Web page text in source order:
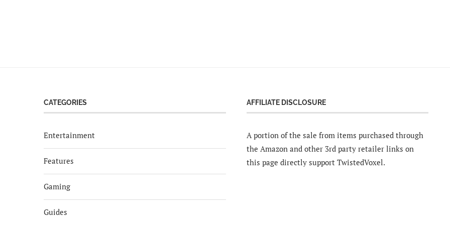
CATEGORIES
Entertainment
Features
Gaming
Guides
AFFILIATE DISCLOSURE
A portion of the sale from items purchased through
the Amazon and other 3rd party retailer links on
this page directly support TwistedVoxel.